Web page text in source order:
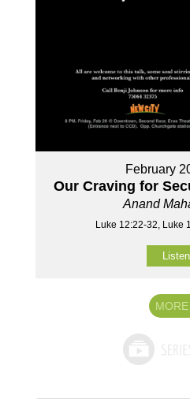
February
Our Craving for
Anand
Luke 12:22-32, Luke
Listen
MORE